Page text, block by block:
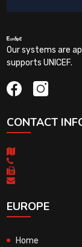
Our systems are
supports UNICEF.
CONTACT
EUROPE
Home